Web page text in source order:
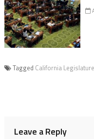
Tagged California Legislature
Leave a Reply